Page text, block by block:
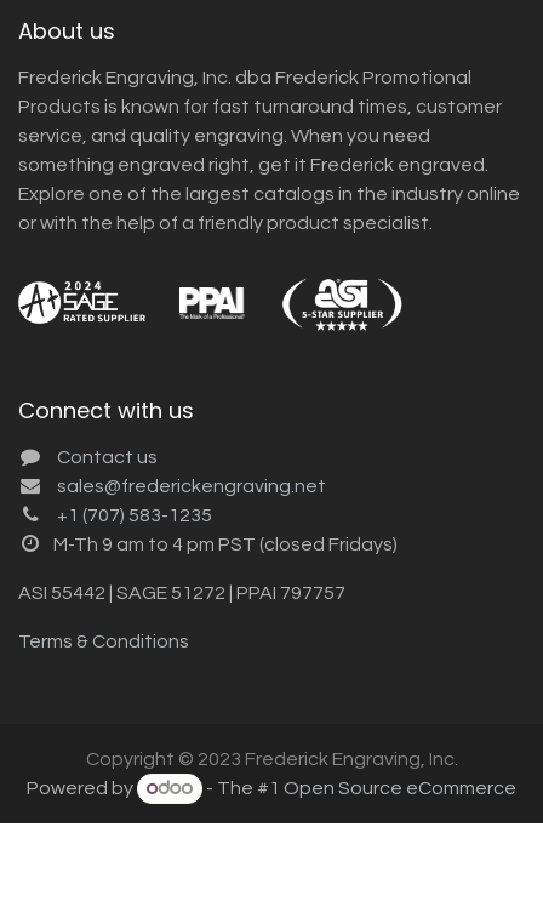
About us
Frederick Engraving, Inc. dba Frederick Promotional
Products is known for fast turnaround times, customer
service, and quality engraving. When you need
something engraved right, get it Frederick engraved.
Explore one of the largest catalogs in the industry online
or with the help of a friendly product specialist.
Connect with us
Contact us
sales@frederickengraving.net
+1 (707) 583-1235
M-Th 9 am to 4 pm PST (closed Fridays)
ASI 55442 | SAGE 51272 | PPAI 797757
Terms & Conditions
Copyright © 2023 Frederick Engraving, Inc.
Powered by
- The #1 Open Source eCommerce